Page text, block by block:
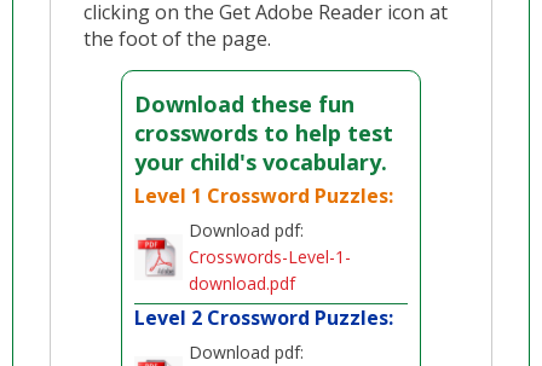
clicking on the Get Adobe Reader icon at
the foot of the page.
Download these fun
crosswords to help test
your child's vocabulary.
Level 1 Crossword Puzzles:
Download pdf:
Crosswords-Level-1-
download.pdf
Level 2 Crossword Puzzles:
Download pdf: